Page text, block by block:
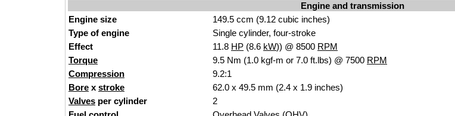
Engine and transmission
Engine size
149.5 ccm (9.12 cubic inches)
Type of engine
Single cylinder, four-stroke
Effect
11.8 HP (8.6 kW)) @ 8500 RPM
Torque
9.5 Nm (1.0 kgf-m or 7.0 ft.lbs) @ 7500 RPM
Compression
9.2:1
Bore x stroke
62.0 x 49.5 mm (2.4 x 1.9 inches)
Valves per cylinder
2